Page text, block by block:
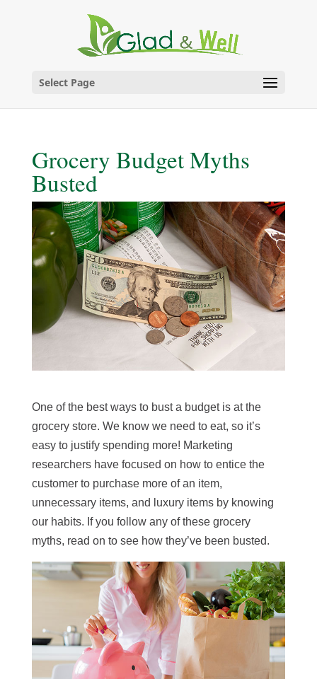
Select Page
Grocery Budget Myths
Busted
One of the best ways to bust a budget is at the
grocery store. We know we need to eat, so it’s
easy to justify spending more! Marketing
researchers have focused on how to entice the
customer to purchase more of an item,
unnecessary items, and luxury items by knowing
our habits. If you follow any of these grocery
myths, read on to see how they’ve been busted.